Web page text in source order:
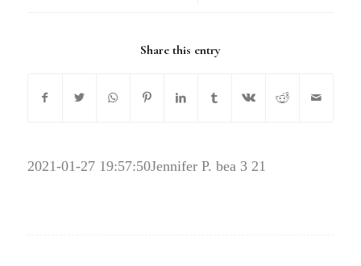
Share this entry
2021-01-27 19:57:50Jennifer P. bea 3 21